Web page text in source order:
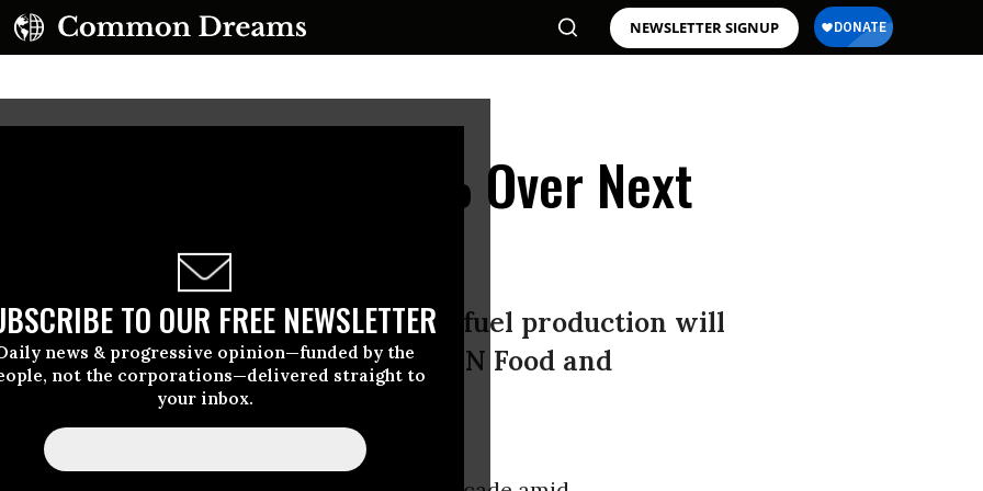
NEWSLETTER SIGNUP
TO OUR FREE NEWSLETTER
news & progressive opinion—funded by the
not the corporations—delivered straight to
your inbox.
to Rise by Up to 40% Over Next
Warns
emerging markets and for biofuel production will
according to the OECD and the UN Food and